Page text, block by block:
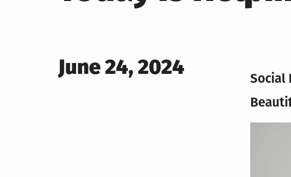
Posted
June 24, 2024 Social